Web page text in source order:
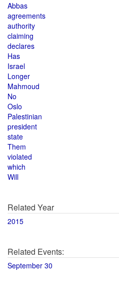
Abbas
agreements
authority
claiming
declares
Has
Israel
Longer
Mahmoud
No
Oslo
Palestinian
president
state
Them
violated
which
Will
Related Year
2015
Related Events:
September 30